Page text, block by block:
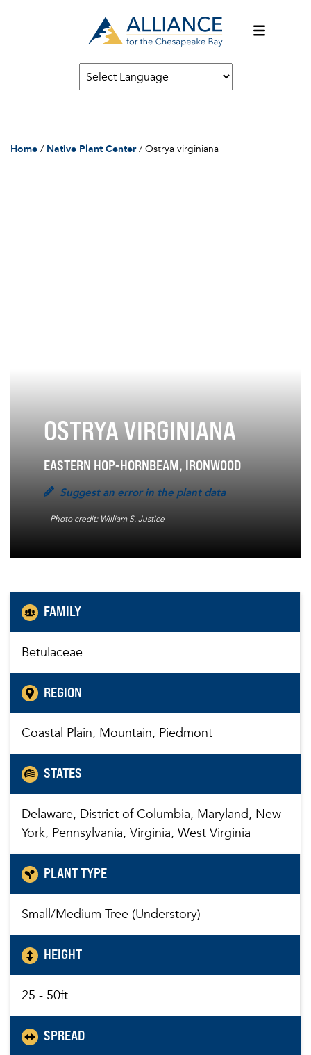
Home / Native Plant Center/ Ostrya virginiana
OSTRYA VIRGINIANA
EASTERN HOP-HORNBEAM, IRONWOOD
Suggest an error in the plant data
Photo credit: William S. Justice
FAMILY
Betulaceae
REGION
Coastal Plain, Mountain, Piedmont
STATES
Delaware, District of Columbia, Maryland, New
York, Pennsylvania, Virginia, West Virginia
PLANT TYPE
Small/Medium Tree (Understory)
HEIGHT
25 - 50ft
SPREAD